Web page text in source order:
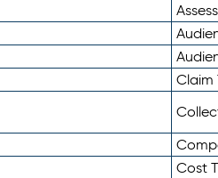
Claim
Cost